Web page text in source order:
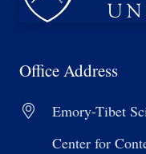
Office Address
Emory-Tibet
Center for